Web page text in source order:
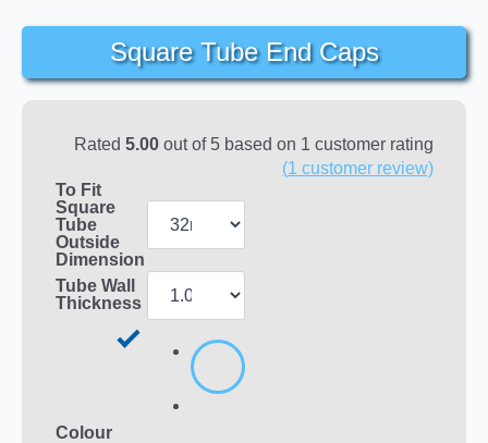
Square Tube End Caps
Rated 5.00 out of 5 based on 1 customer rating
(1 customer review)
To Fit
Square
Tube
Outside
Dimension
Tube Wall
Thickness
Colour